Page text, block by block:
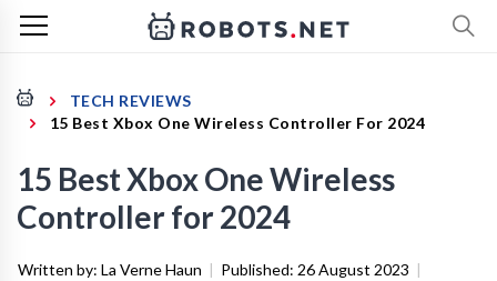
TECH REVIEWS
15 Best Xbox One Wireless Controller For 2024
15 Best Xbox One Wireless
Controller for 2024
Written by: La Verne Haun | Published: 26 August 2023 |